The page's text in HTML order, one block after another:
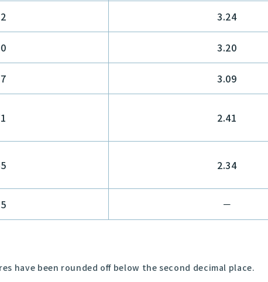
3.24
3.20
3.09
2.41
2.34
－
have been rounded off below the second decimal place.